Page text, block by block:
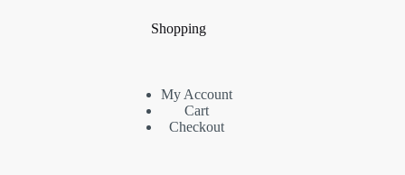
Shopping
My Account
Cart
Checkout